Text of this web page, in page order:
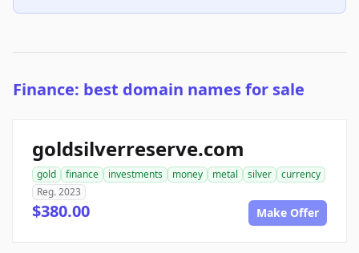
Finance: best domain names for sale
goldsilverreserve.com
gold finance investments money metal silver
currency
Reg. 2023
$380.00 Make Offer